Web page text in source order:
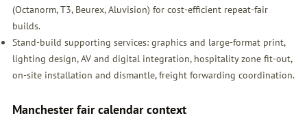
(Octanorm, T3, Beurex, Aluvision) for cost-efficient repeat-fair
builds.
Stand-build supporting services: graphics and large-format print,
lighting design, AV and digital integration, hospitality zone fit-out,
on-site installation and dismantle, freight forwarding coordination.
Manchester fair calendar context